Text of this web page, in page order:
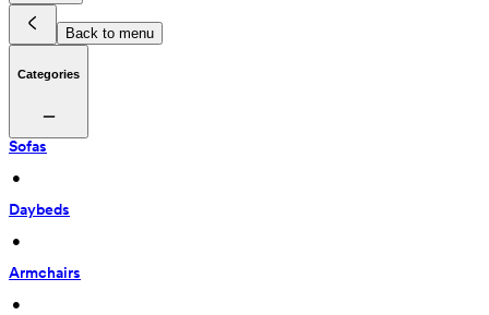
Back to menu
Categories
Sofas
•
Daybeds
•
Armchairs
•